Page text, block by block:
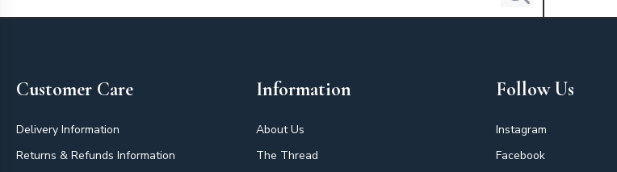
Customer Care
Delivery Information
Returns & Refunds Information
Information
About Us
The Thread
Follow Us
Instagram
Facebook